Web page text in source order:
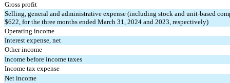
Gross profit
Selling, general and administrative expense (including stock and unit-based
$622, for the three months ended March 31, 2024 and 2023, respectively)
Operating income
Interest expense, net
Other income
Income before income taxes
Income tax expense
Net income